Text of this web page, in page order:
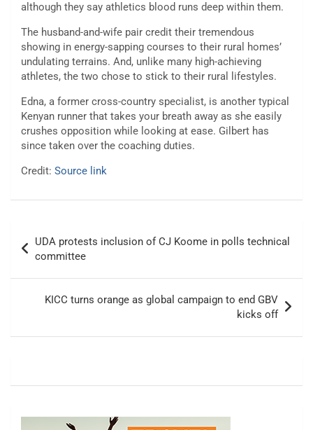
although they say athletics blood runs deep within them.
The husband-and-wife pair credit their tremendous
showing in energy-sapping courses to their rural homes’
undulating terrains. And, unlike many high-achieving
athletes, the two chose to stick to their rural lifestyles.
Edna, a former cross-country specialist, is another typical
Kenyan runner that takes your breath away as she easily
crushes opposition while looking at ease. Gilbert has
since taken over the coaching duties.
Credit: Source link
navigation
UDA protests inclusion of CJ Koome in polls technical
committee
KICC turns orange as global campaign to end GBV
kicks off